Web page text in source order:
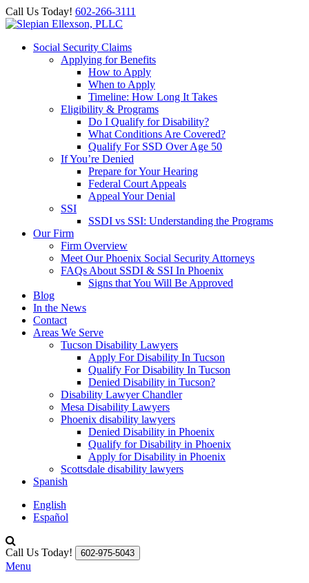
Call Us Today! 602-266-3111
Social Security Claims
Applying for Benefits
How to Apply
When to Apply
Timeline: How Long It Takes
Eligibility & Programs
Do I Qualify for Disability?
What Conditions Are Covered?
Qualify For SSD Over Age 50
If You’re Denied
Prepare for Your Hearing
Federal Court Appeals
Appeal Your Denial
SSI
SSDI vs SSI: Understanding the Programs
Our Firm
Firm Overview
Meet Our Phoenix Social Security Attorneys
FAQs About SSDI & SSI In Phoenix
Signs that You Will Be Approved
Blog
In the News
Contact
Areas We Serve
Tucson Disability Lawyers
Apply For Disability In Tucson
Qualify For Disability In Tucson
Denied Disability in Tucson?
Disability Lawyer Chandler
Mesa Disability Lawyers
Phoenix disability lawyers
Denied Disability in Phoenix
Qualify for Disability in Phoenix
Apply for Disability in Phoenix
Scottsdale disability lawyers
Spanish
English
Español
Call Us Today! 602-975-5043
Menu